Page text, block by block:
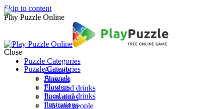
Skip to content
Play Puzzle Online
Puzzle Categories
Animals
Flowers
Food and drinks
Ilustrations
Life and people
Close
Puzzle Categories
Animals
Flowers
Food and drinks
Ilustrations